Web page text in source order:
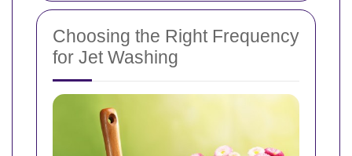
Choosing the Right Frequency
for Jet Washing